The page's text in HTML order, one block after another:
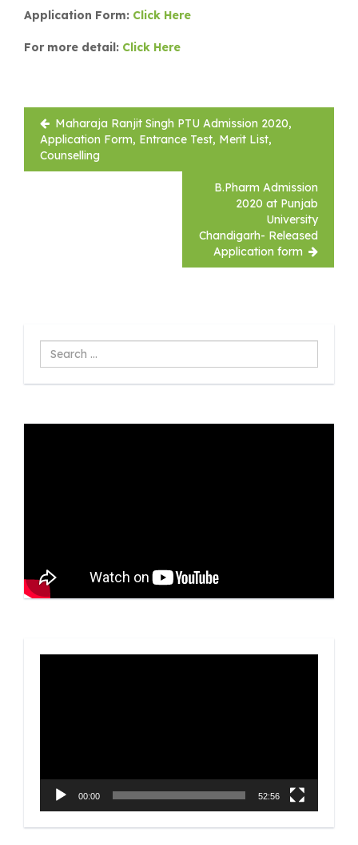
Application Form: Click Here
For more detail: Click Here
Post
navigation
Maharaja Ranjit Singh PTU Admission 2020,
Application Form, Entrance Test, Merit List,
Counselling
B.Pharm Admission
2020 at Punjab
University
Chandigarh- Released
Application form
Search
...
00:00 52:56